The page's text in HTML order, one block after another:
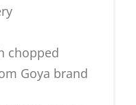
chopped
Goya brand